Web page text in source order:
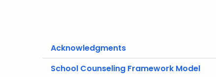
Acknowledgments
School Counseling Framework Model